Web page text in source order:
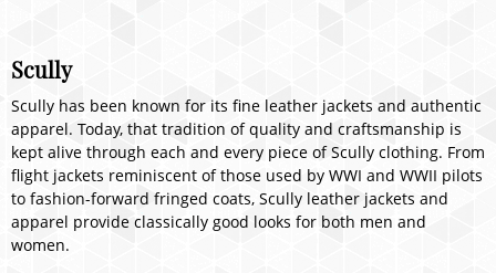
Scully
Scully has been known for its fine leather jackets and authentic
apparel. Today, that tradition of quality and craftsmanship is
kept alive through each and every piece of Scully clothing. From
flight jackets reminiscent of those used by WWI and WWII pilots
to fashion-forward fringed coats, Scully leather jackets and
apparel provide classically good looks for both men and
women.